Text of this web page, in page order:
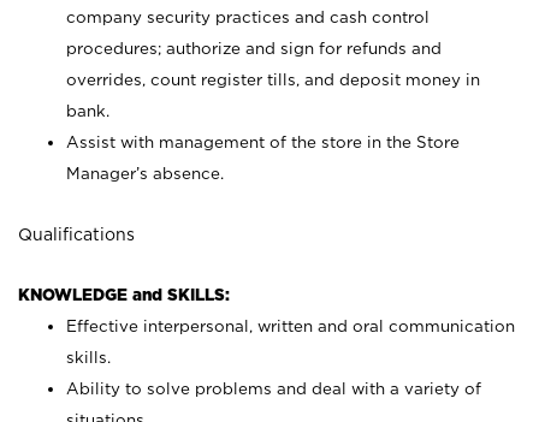
company security practices and cash control
procedures; authorize and sign for refunds and
overrides, count register tills, and deposit money in
bank.
Assist with management of the store in the Store
Manager’s absence.
Qualifications
KNOWLEDGE and SKILLS:
Effective interpersonal, written and oral communication
skills.
Ability to solve problems and deal with a variety of